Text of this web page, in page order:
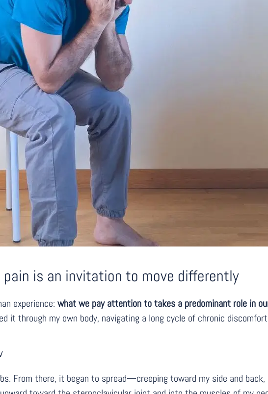
is an invitation to move differently
experience: what we pay attention to takes a predominant role in
it through my own body, navigating a long cycle of chronic
From there, it began to spread—creeping toward my side and